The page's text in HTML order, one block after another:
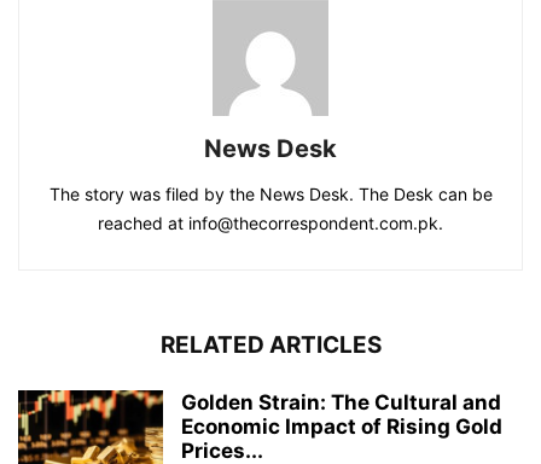
News Desk
The story was filed by the News Desk. The Desk can be
reached at info@thecorrespondent.com.pk.
RELATED ARTICLES
Golden Strain: The Cultural and
Economic Impact of Rising Gold
Prices...